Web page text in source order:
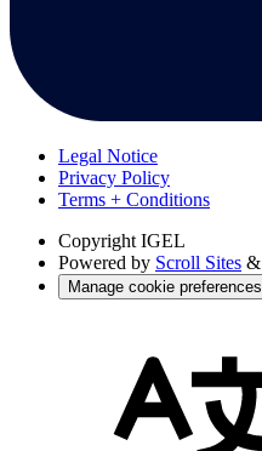
Legal Notice
Privacy Policy
Terms + Conditions
Copyright IGEL
Powered by Scroll Sites &
Manage cookie preferences